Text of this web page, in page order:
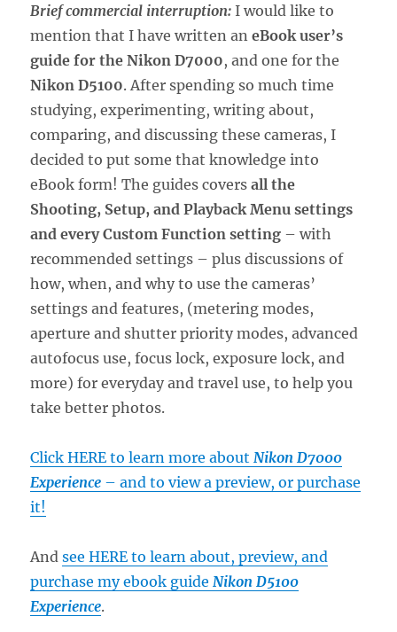
Brief commercial interruption: I would like to
mention that I have written aneBook user’s
guide for the Nikon D7000, and one for the
Nikon D5100. After spending so much time
studying, experimenting, writing about,
comparing, and discussing these cameras, I
decided to put some that knowledge into
eBook form! The guides coversall the
Shooting, Setup, and Playback Menu settings
and every Custom Function setting – with
recommended settings – plus discussions of
how, when, and why to use the cameras’
settings and features, (metering modes,
aperture and shutter priority modes, advanced
autofocus use, focus lock, exposure lock, and
more) for everyday and travel use, to help you
take better photos.
Click HERE to learn more about Nikon D7000
Experience – and to view a preview, or purchase
it!
Andsee HERE to learn about, preview, and
purchase my ebook guide Nikon D5100
Experience.